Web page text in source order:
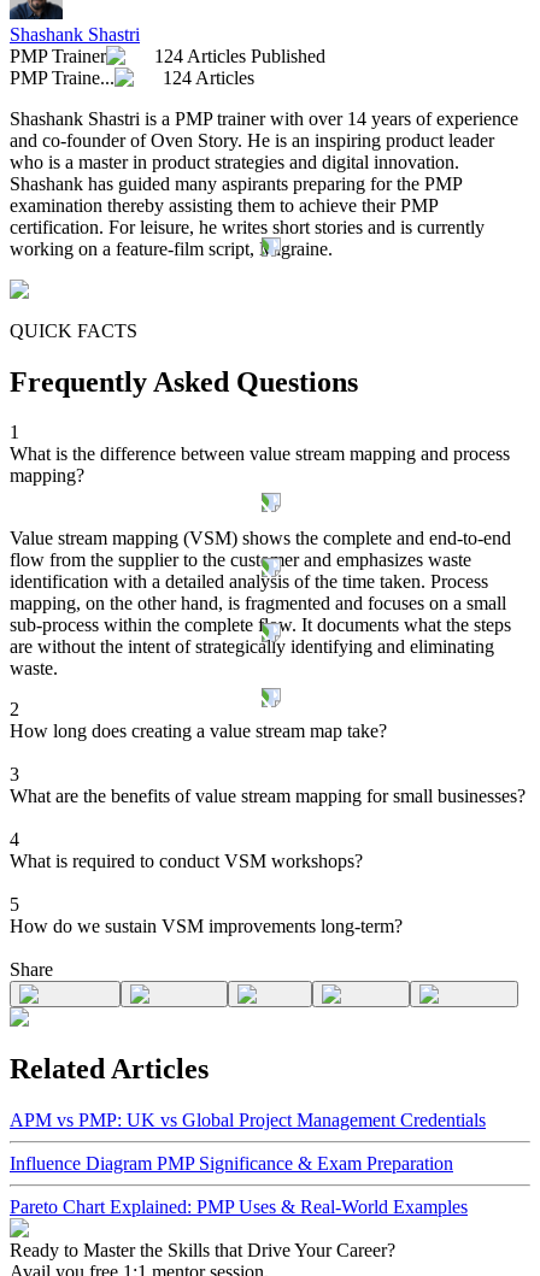
Shashank Shastri
PMP Trainer
124 Articles Published
PMP Traine...
124 Articles
Shashank Shastri is a PMP trainer with over 14 years of experience
and co-founder of Oven Story. He is an inspiring product leader
who is a master in product strategies and digital innovation.
Shashank has guided many aspirants preparing for the PMP
examination thereby assisting them to achieve their PMP
certification. For leisure, he writes short stories and is currently
working on a feature-film script, Migraine.
QUICK FACTS
Frequently Asked Questions
1
What is the difference between value stream mapping and process
mapping?
Value stream mapping (VSM) shows the complete and end-to-end
flow from the supplier to the customer and emphasizes waste
identification with a detailed analysis of the time taken. Process
mapping, on the other hand, is fragmented and focuses on a small
sub-process within the complete flow. It documents what the steps
are without the intent of strategically identifying and eliminating
waste.
2
How long does creating a value stream map take?
3
What are the benefits of value stream mapping for small businesses?
4
What is required to conduct VSM workshops?
5
How do we sustain VSM improvements long-term?
Share
Related Articles
APM vs PMP: UK vs Global Project Management Credentials
Influence Diagram PMP Significance & Exam Preparation
Pareto Chart Explained: PMP Uses & Real-World Examples
Ready to Master the Skills that Drive Your Career?